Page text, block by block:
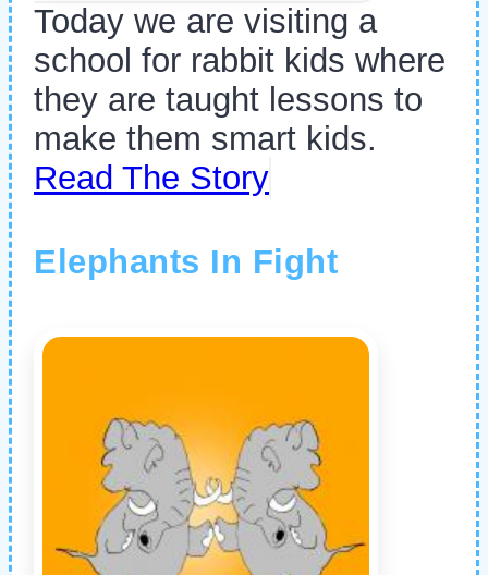
Today we are visiting a
school for rabbit kids where
they are taught lessons to
make them smart kids.
Read The Story
Elephants In Fight